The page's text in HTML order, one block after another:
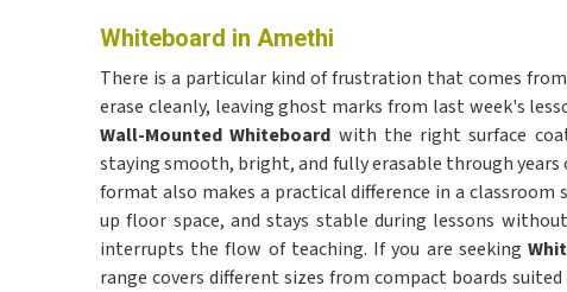
Whiteboard in Amethi
There is a particular kind of frustration that comes
erase cleanly, leaving ghost marks from last week's
Wall-Mounted Whiteboard with the right surface
staying smooth, bright, and fully erasable through
format also makes a practical difference in a classroom
up floor space, and stays stable during lessons
interrupts the flow of teaching. If you are seeking
range covers different sizes from compact boards